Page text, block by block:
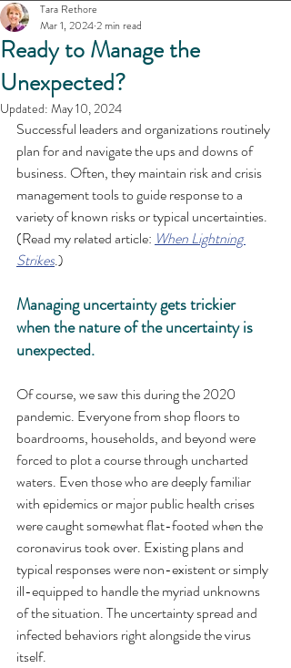
Ready to Manage the
Unexpected?
Tara Rethore
Mar 1, 20242 min read
Updated: May 10, 2024
Successful leaders and organizations routinely
plan for and navigate the ups and downs of
business. Often, they maintain risk and crisis
management tools to guide response to a
variety of known risks or typical uncertainties.
(Read my related article: When Lightning
Strikes.)
Managing uncertainty gets trickier
when the nature of the uncertainty is
unexpected.
Of course, we saw this during the 2020
pandemic. Everyone from shop floors to
boardrooms, households, and beyond were
forced to plot a course through uncharted
waters. Even those who are deeply familiar
with epidemics or major public health crises
were caught somewhat flat-footed when the
coronavirus took over. Existing plans and
typical responses were non-existent or simply
ill-equipped to handle the myriad unknowns
of the situation. The uncertainty spread and
infected behaviors right alongside the virus
itself.